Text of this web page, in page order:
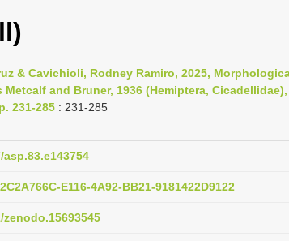
& Cavichioli, Rodney Ramiro, 2025,
and Bruner, 1936 (Hemiptera, Cicadellidae),
231-285 : 231-285
E116-4A92-BB21-9181422D9122